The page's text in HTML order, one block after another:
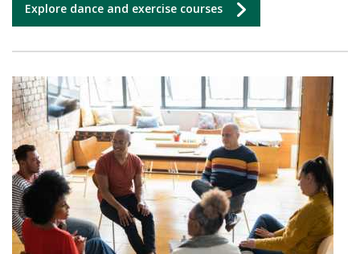
Explore dance and exercise courses